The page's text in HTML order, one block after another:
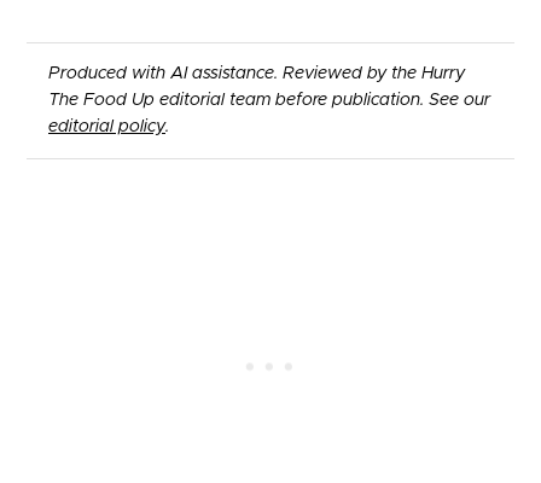
Produced with AI assistance. Reviewed by the Hurry
The Food Up editorial team before publication. See our
editorial policy.